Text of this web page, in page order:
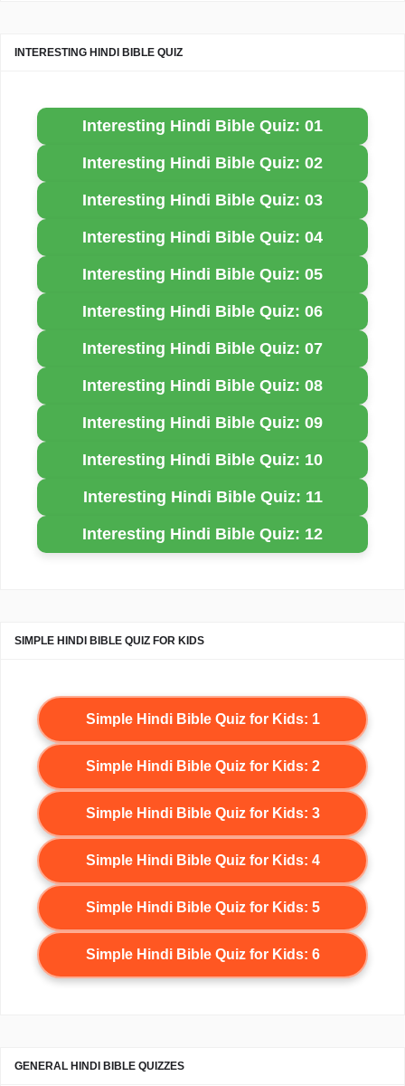
INTERESTING HINDI BIBLE QUIZ
Interesting Hindi Bible Quiz: 01
Interesting Hindi Bible Quiz: 02
Interesting Hindi Bible Quiz: 03
Interesting Hindi Bible Quiz: 04
Interesting Hindi Bible Quiz: 05
Interesting Hindi Bible Quiz: 06
Interesting Hindi Bible Quiz: 07
Interesting Hindi Bible Quiz: 08
Interesting Hindi Bible Quiz: 09
Interesting Hindi Bible Quiz: 10
Interesting Hindi Bible Quiz: 11
Interesting Hindi Bible Quiz: 12
SIMPLE HINDI BIBLE QUIZ FOR KIDS
Simple Hindi Bible Quiz for Kids: 1
Simple Hindi Bible Quiz for Kids: 2
Simple Hindi Bible Quiz for Kids: 3
Simple Hindi Bible Quiz for Kids: 4
Simple Hindi Bible Quiz for Kids: 5
Simple Hindi Bible Quiz for Kids: 6
GENERAL HINDI BIBLE QUIZZES